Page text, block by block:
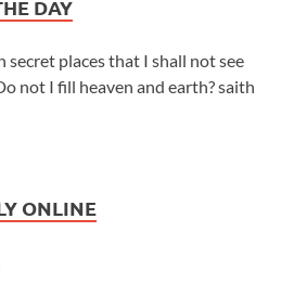
DAY
secret places that I shall not see
not I fill heaven and earth? saith
ONLINE